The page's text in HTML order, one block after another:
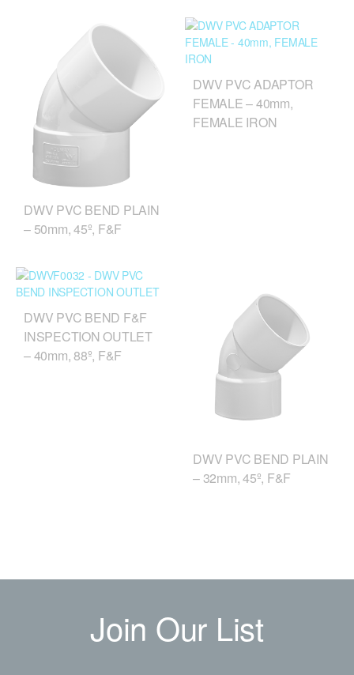
DWV PVC BEND PLAIN
– 50mm, 45º, F&F
DWV PVC ADAPTOR
FEMALE – 40mm,
FEMALE IRON
DWV PVC BEND F&F
INSPECTION OUTLET
– 40mm, 88º, F&F
DWV PVC BEND PLAIN
– 32mm, 45º, F&F
Join Our List